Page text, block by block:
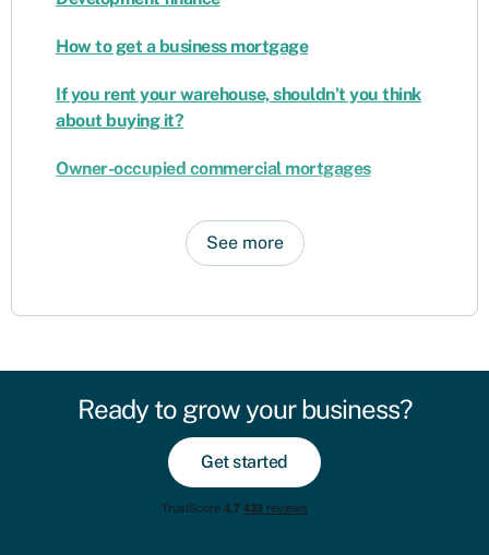
How to get a business mortgage
If you rent your warehouse, shouldn’t you think
about buying it?
Owner-occupied commercial mortgages
See more
Ready to grow your business?
Get started